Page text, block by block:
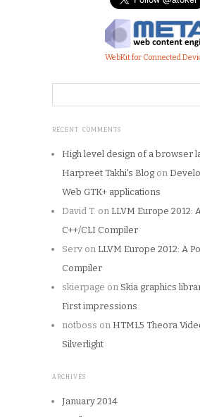
WebKit for Connected
RECENT COMMENTS
High level design of a browser
Harpreet Takhi's Blog on
Web GTK+ applications
David T. on LLVM Europe 2012:
C++/CLI Compiler
Serv on LLVM Europe 2012: A
Compiler
skierpage on Skia graphics
First impressions
notboss on HTML5 Theora
Silverlight
ARCHIVES
January 2014